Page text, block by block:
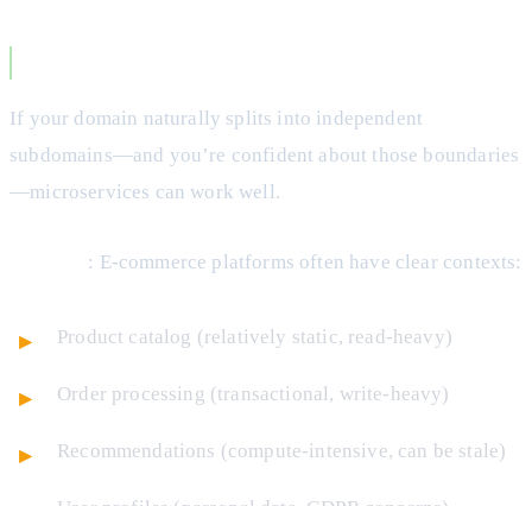
If your domain naturally splits into independent
subdomains—and you’re confident about those boundaries
—microservices can work well.
: E-commerce platforms often have clear contexts:
Product catalog (relatively static, read-heavy)
Order processing (transactional, write-heavy)
Recommendations (compute-intensive, can be stale)